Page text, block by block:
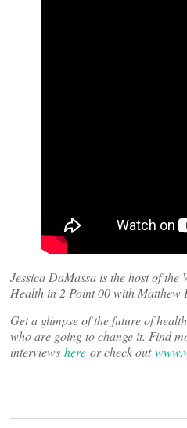
Jessica DaMassa is the host of
Health in 2 Point 00 with Matthew
Get a glimpse of the future of
who are going to change it. Find
interviews here or check out